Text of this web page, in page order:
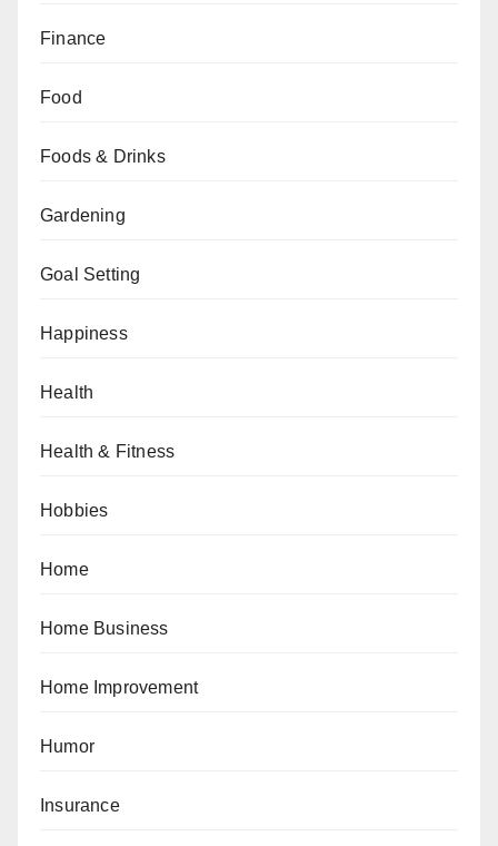
Finance
Food
Foods & Drinks
Gardening
Goal Setting
Happiness
Health
Health & Fitness
Hobbies
Home
Home Business
Home Improvement
Humor
Insurance